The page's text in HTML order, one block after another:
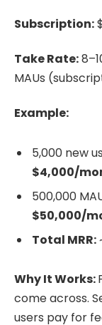
Subscription:
Take Rate:
MAUs
Example:
5,000 new
$4,000/
500,000
$50,000/
Total MRR:
Why It Works:
come across.
users pay for